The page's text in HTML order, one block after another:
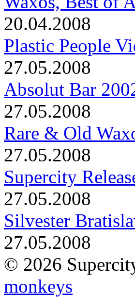
20.04.2008
Plastic People
27.05.2008
Absolut Bar
27.05.2008
Rare & Old
27.05.2008
Supercity
27.05.2008
Silvester
27.05.2008
© 2026
monkeys